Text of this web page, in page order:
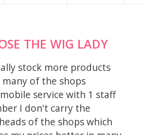
THE WIG LADY
stock more products
of the shops
service with 1 staff
I don't carry the
of the shops which